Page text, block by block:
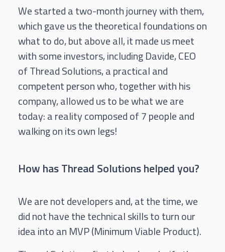
We started a two-month journey with them,
which gave us the theoretical foundations on
what to do, but above all, it made us meet
with some investors, including Davide, CEO
of Thread Solutions, a practical and
competent person who, together with his
company, allowed us to be what we are
today: a reality composed of 7 people and
walking on its own legs!
How has Thread Solutions helped you?
We are not developers and, at the time, we
did not have the technical skills to turn our
idea into an MVP (Minimum Viable Product).